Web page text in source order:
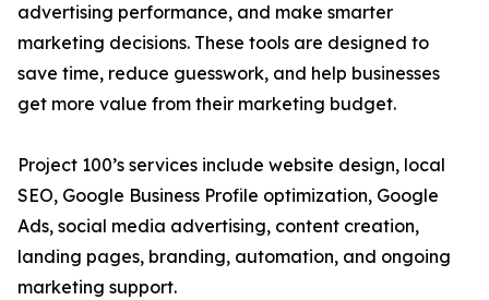
advertising performance, and make smarter
marketing decisions. These tools are designed to
save time, reduce guesswork, and help businesses
get more value from their marketing budget.
Project 100’s services include website design, local
SEO, Google Business Profile optimization, Google
Ads, social media advertising, content creation,
landing pages, branding, automation, and ongoing
marketing support.